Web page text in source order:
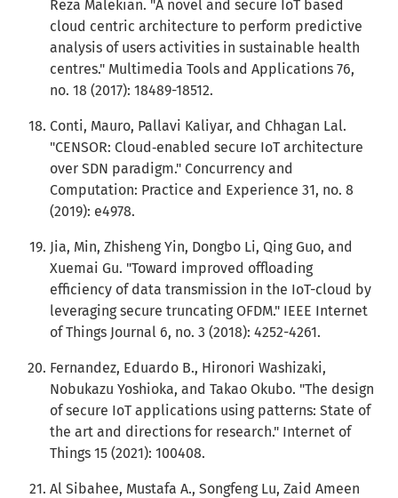
Reza Malekian. "A novel and secure IoT based
cloud centric architecture to perform predictive
analysis of users activities in sustainable health
centres." Multimedia Tools and Applications 76,
no. 18 (2017): 18489-18512.
Conti, Mauro, Pallavi Kaliyar, and Chhagan Lal.
"CENSOR: Cloud‐enabled secure IoT architecture
over SDN paradigm." Concurrency and
Computation: Practice and Experience 31, no. 8
(2019): e4978.
Jia, Min, Zhisheng Yin, Dongbo Li, Qing Guo, and
Xuemai Gu. "Toward improved offloading
efficiency of data transmission in the IoT-cloud by
leveraging secure truncating OFDM." IEEE Internet
of Things Journal 6, no. 3 (2018): 4252-4261.
Fernandez, Eduardo B., Hironori Washizaki,
Nobukazu Yoshioka, and Takao Okubo. "The design
of secure IoT applications using patterns: State of
the art and directions for research." Internet of
Things 15 (2021): 100408.
Al Sibahee, Mustafa A., Songfeng Lu, Zaid Ameen